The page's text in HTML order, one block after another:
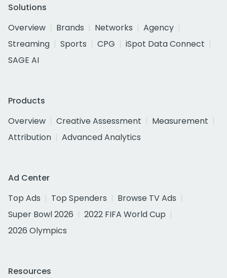
Solutions
Overview
Brands Networks
Agency
Streaming
Sports CPG
iSpot Data Connect
SAGE AI
Products
Overview
Creative Assessment
Measurement
Attribution
Advanced Analytics
Ad Center
Top Ads
Top Spenders
Browse TV Ads
Super Bowl 2026
2022 FIFA World Cup
2026 Olympics
Resources